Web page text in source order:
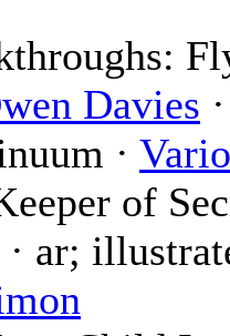
Davies
·
of
· ar;